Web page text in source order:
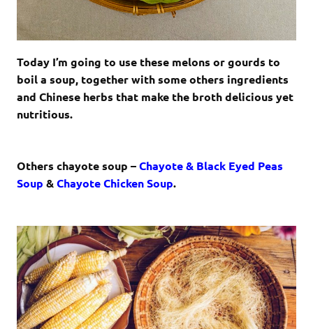
Today I’m going to use these melons or gourds to
boil a soup, together with some others ingredients
and Chinese herbs that make the broth delicious yet
nutritious.
Others chayote soup –Chayote & Black Eyed Peas
Soup &Chayote Chicken Soup.